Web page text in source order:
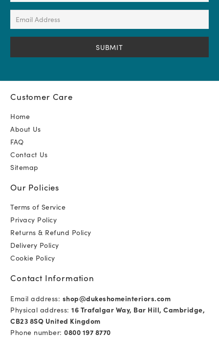
(Required)
Email
(Required)
Customer Care
Home
About Us
FAQ
Contact Us
Sitemap
Our Policies
Terms of Service
Privacy Policy
Returns & Refund Policy
Delivery Policy
Cookie Policy
Contact Information
Email address: shop@dukeshomeinteriors.com
Physical address: 16 Trafalgar Way, Bar Hill, Cambridge,
CB23 8SQ United Kingdom
Phone number: 0800 197 8770